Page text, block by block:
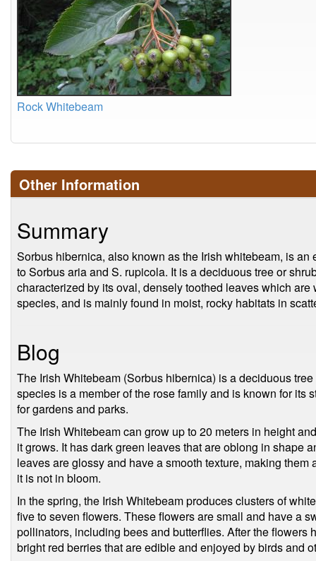
Rock Whitebeam
Other Information
Summary
Sorbus hibernica, also known as the Irish whitebeam, is
to Sorbus aria and S. rupicola. It is a deciduous tree or
characterized by its oval, densely toothed leaves which
species, and is mainly found in moist, rocky habitats in
Blog
The Irish Whitebeam (Sorbus hibernica) is a deciduous
species is a member of the rose family and is known for its
for gardens and parks.
The Irish Whitebeam can grow up to 20 meters in height
it grows. It has dark green leaves that are oblong in shape
leaves are glossy and have a smooth texture, making
it is not in bloom.
In the spring, the Irish Whitebeam produces clusters of
five to seven flowers. These flowers are small and have a
pollinators, including bees and butterflies. After the flowers
bright red berries that are edible and enjoyed by birds and